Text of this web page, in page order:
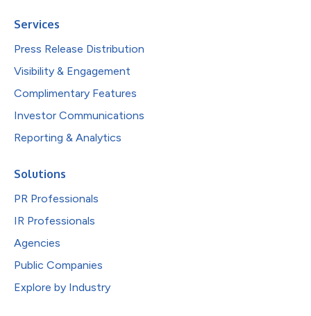
Services
Press Release Distribution
Visibility & Engagement
Complimentary Features
Investor Communications
Reporting & Analytics
Solutions
PR Professionals
IR Professionals
Agencies
Public Companies
Explore by Industry